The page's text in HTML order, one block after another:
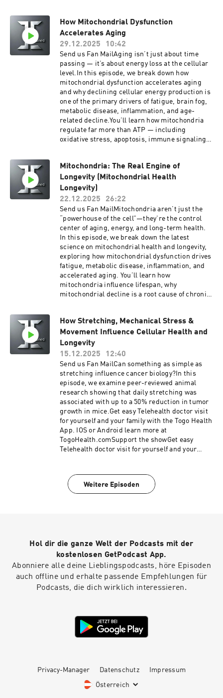
and how to finally follow through.Get easy
Telehealth doctor visit for yourself and your
family with the Togo Health App. IOS or Android
learn more at TogoHealth.comSupport the
showGet easy Telehealth doctor visit for yourself
and your family with the Togo Health App. IOS or
Android learn more at TogoHealth.comVitality
TogoMobile Wellness, GLP1, Hormones, Blood
Work, for cash pay patients anywhere.Looking
for a cheaper alternative to traditional
insurance? Try Zions Healthshare, it's not
technically insurance, but they do share in
certain healthcare expenses.Listen to your
favorite books while you work, drive and play
physiology, metabolic health, and recovery,
along with practical ways to apply these
principles without overtraining.Whether your
goal is more energy, better endurance, or long-
term healthspan, this episode gives you clear,
actionable guidance on how to train smarter for
sustainable performance.Get easy Telehealth
doctor visit for yourself and your family with the
Togo Health App. IOS or Android learn more at
TogoHealth.comSupport the showGet easy
Telehealth doctor visit for yourself and your
family with the Togo Health App. IOS or Android
learn more at TogoHealth.comVitality
for a cheaper alternative to traditional
insurance? Try Zions Healthshare, it's not
technically insurance, but they do share in
certain healthcare expenses.Listen to your
with Audible
How Mitochondrial Dysfunction
Accelerates Aging
29.12.2025
10:42
Send us Fan MailAging isn’t just about time
passing — it’s about energy loss at the cellular
level.In this episode, we break down how
mitochondrial dysfunction accelerates aging
and why declining cellular energy production is
one of the primary drivers of fatigue, brain fog,
metabolic disease, inflammation, and age-
related decline.You’ll learn how mitochondria
regulate far more than ATP — including
oxidative stress, apoptosis, immune signaling,
cycle that speeds up biological aging.We
explore:The mitochondrial theory of agingWhy
mitochondrial DNA is uniquely vulnerable to
damageHow dysfunctional mitochondria drive
cellular senescence and chronic
inflammationWhy aging feels like an energy
crisis, not just “getting older”If you want to
understand aging at its root — and why
protecting mitochondrial health is foundational
to longevity — this episode lays the scientific
groundwork.Get easy Telehealth doctor visit for
yourself and your family with the Togo Health
App. IOS or Android learn more at
TogoHealth.comSupport the showGet easy
learn more at TogoHealth.comVitality
TogoMobile Wellness, GLP1, Hormones, Blood
Work, for cash pay patients anywhere.Looking
for a cheaper alternative to traditional
insurance? Try Zions Healthshare, it's not
technically insurance, but they do share in
certain healthcare expenses.Listen to your
favorite books while you work, drive and play
with Audible
Mitochondria: The Real Engine of
Longevity (Mitochondrial Health
Longevity)
22.12.2025
26:22
Send us Fan MailMitochondria aren’t just the
“powerhouse of the cell”—they’re the control
center of aging, energy, and long-term health.
In this episode, we break down the latest
science on mitochondrial health and longevity,
exploring how mitochondrial dysfunction drives
fatigue, metabolic disease, inflammation, and
accelerated aging. You’ll learn how
mitochondria influence lifespan, why
mitochondrial decline is a root cause of chronic
longer, healthier life.Join the community using
science based strategies to create lasting new
habits at https://ingrainedhabittracker.com Get
easy Telehealth doctor visit for yourself and your
family with the Togo Health App. IOS or Android
learn more at TogoHealth.comSupport the
showGet easy Telehealth doctor visit for yourself
and your family with the Togo Health App. IOS or
Android learn more at TogoHealth.comVitality
TogoMobile Wellness, GLP1, Hormones, Blood
Work, for cash pay patients anywhere.Looking
for a cheaper alternative to traditional
insurance? Try Zions Healthshare, it's not
technically insurance, but they do share in
with Audible
How Stretching, Mechanical Stress &
Movement Influence Cellular Health and
Longevity
15.12.2025
12:40
Send us Fan MailCan something as simple as
stretching influence cancer biology?In this
episode, we examine peer-reviewed animal
research showing that daily stretching was
associated with up to a 50% reduction in tumor
growth in mice.Get easy Telehealth doctor visit
for yourself and your family with the Togo Health
App. IOS or Android learn more at
TogoHealth.comSupport the showGet easy
Telehealth doctor visit for yourself and your
TogoMobile Wellness, GLP1, Hormones, Blood
Work, for cash pay patients anywhere.Looking
with Audible
Weitere Episoden
Hol dir die ganze Welt der Podcasts mit der
kostenlosen GetPodcast App.
Abonniere alle deine Lieblingspodcasts, höre Episoden
auch offline und erhalte passende Empfehlungen für
Podcasts, die dich wirklich interessieren.
Privacy-Manager Datenschutz Impressum
Österreich